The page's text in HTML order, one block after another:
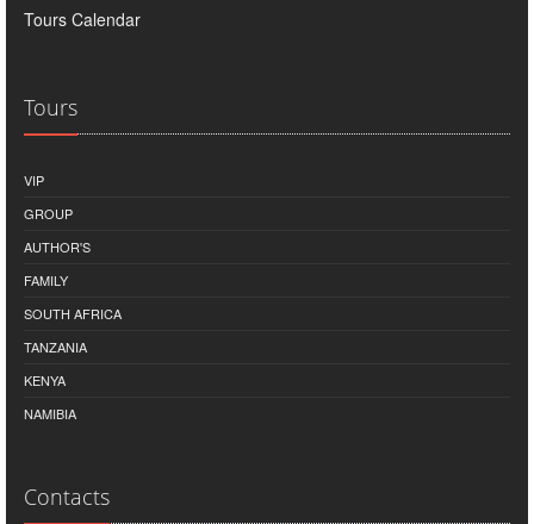
Tours Calendar
Tours
VIP
GROUP
AUTHOR'S
FAMILY
SOUTH AFRICA
TANZANIA
KENYA
NAMIBIA
Contacts